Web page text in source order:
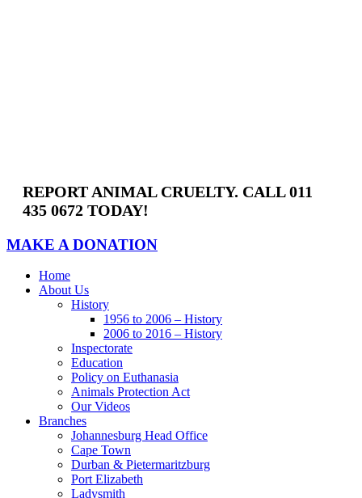
REPORT ANIMAL CRUELTY. CALL 011
435 0672 TODAY!
MAKE A DONATION
Home
About Us
History
1956 to 2006 – History
2006 to 2016 – History
Inspectorate
Education
Policy on Euthanasia
Animals Protection Act
Our Videos
Branches
Johannesburg Head Office
Cape Town
Durban & Pietermaritzburg
Port Elizabeth
Ladysmith